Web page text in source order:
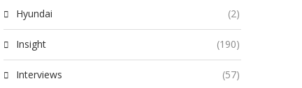
Hyundai (2)
Insight (190)
Interviews (57)